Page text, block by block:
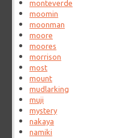
monteverde
moomin
moonman
moore
moores
morrison
most
mount
mudlarking
muji
mystery
nakaya
namiki